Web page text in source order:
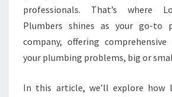
O
O
U
B
professionals. That’s where
Plumbers shines as your go-to
company, offering
your plumbing problems, big or
In this article, we’ll explore how